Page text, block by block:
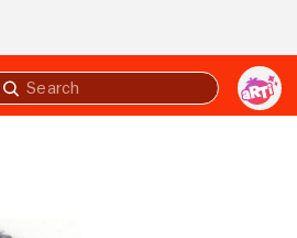
Submit
search